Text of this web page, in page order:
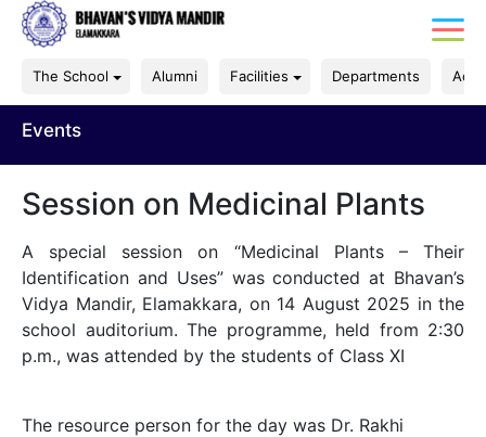
The School Alumni Facilities Departments
Events
Session on Medicinal Plants
A special session on “Medicinal Plants – Their
Identification and Uses” was conducted at Bhavan’s
Vidya Mandir, Elamakkara, on 14 August 2025 in the
school auditorium. The programme, held from 2:30
p.m., was attended by the students of Class XI
The resource person for the day was Dr. Rakhi